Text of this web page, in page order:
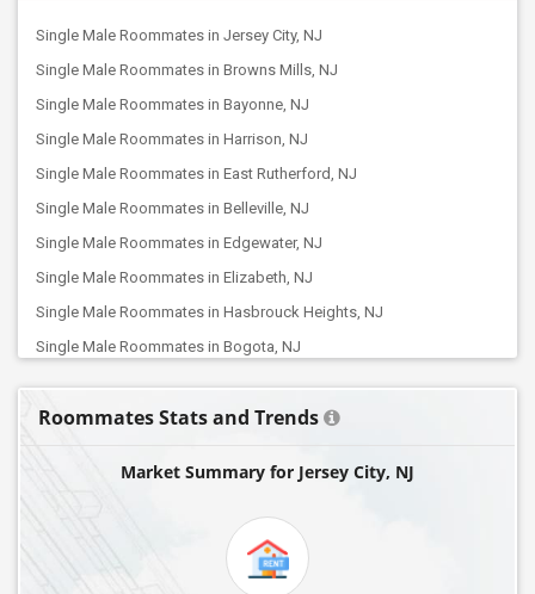
Single Male Roommates in Jersey City, NJ
Single Male Roommates in Browns Mills, NJ
Single Male Roommates in Bayonne, NJ
Single Male Roommates in Harrison, NJ
Single Male Roommates in East Rutherford, NJ
Single Male Roommates in Belleville, NJ
Single Male Roommates in Edgewater, NJ
Single Male Roommates in Elizabeth, NJ
Single Male Roommates in Hasbrouck Heights, NJ
Single Male Roommates in Bogota, NJ
Single Male Roommates in Hackensack, NJ
Single Male Roommates in Fair Lawn, NJ
Single Male Roommates in Avenel, NJ
Single Male Roommates in Colonia, NJ
Single Male Roommates in Iselin, NJ
Roommates Stats and Trends
Market Summary for Jersey City, NJ